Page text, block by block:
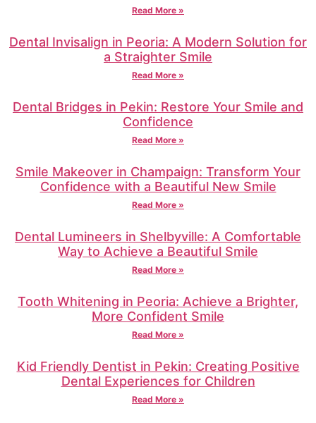
Read More »
Dental Invisalign in Peoria: A Modern Solution for
a Straighter Smile
Read More »
Dental Bridges in Pekin: Restore Your Smile and
Confidence
Read More »
Smile Makeover in Champaign: Transform Your
Confidence with a Beautiful New Smile
Read More »
Dental Lumineers in Shelbyville: A Comfortable
Way to Achieve a Beautiful Smile
Read More »
Tooth Whitening in Peoria: Achieve a Brighter,
More Confident Smile
Read More »
Kid Friendly Dentist in Pekin: Creating Positive
Dental Experiences for Children
Read More »